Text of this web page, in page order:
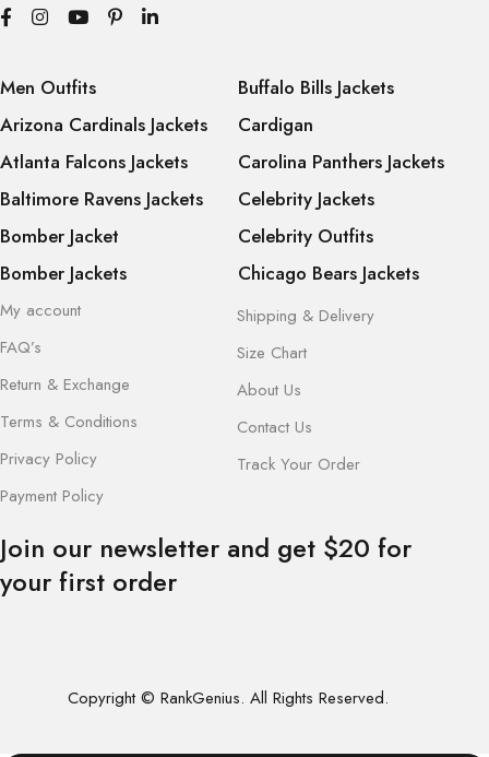
Men Outfits
Arizona Cardinals Jackets
Atlanta Falcons Jackets
Baltimore Ravens Jackets
Bomber Jacket
Bomber Jackets
Buffalo Bills Jackets
Cardigan
Carolina Panthers Jackets
Celebrity Jackets
Celebrity Outfits
Chicago Bears Jackets
My account
FAQ’s
Return & Exchange
Terms & Conditions
Privacy Policy
Payment Policy
Shipping & Delivery
Size Chart
About Us
Contact Us
Track Your Order
Join our newsletter and get $20 for
your first order
Copyright © RankGenius. All Rights Reserved.